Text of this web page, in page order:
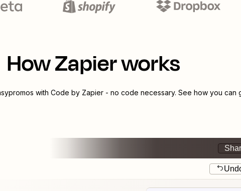
How Zapier works
with Code by Zapier- no code necessary. See how you can